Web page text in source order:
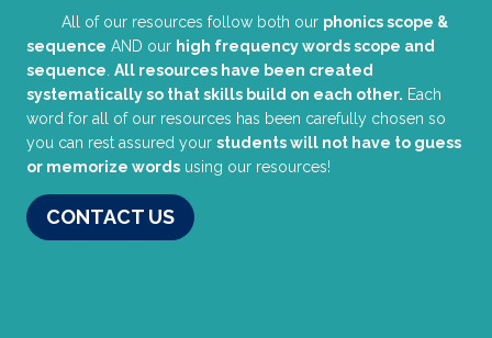
BUDGET
All of our resources follow both our phonics scope &
sequence AND our high frequency words scope and
sequence All resources have been created
systematically so that skills build on each other. Each
word for all of our resources has been carefully chosen so
you can rest assured your students will not have to guess
or memorize words using our resources!
CONTACT US